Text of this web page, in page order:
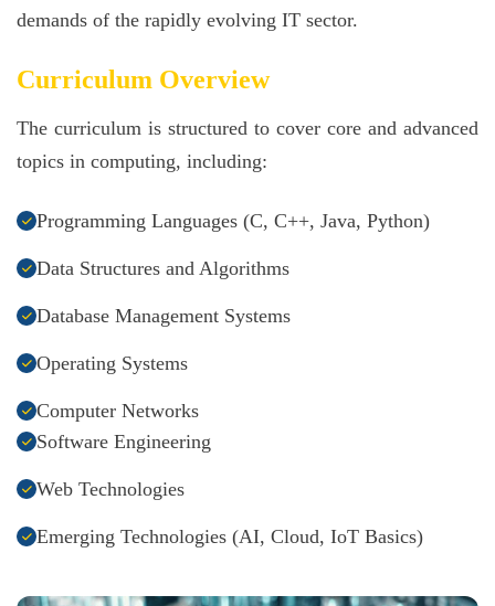
demands of the rapidly evolving IT sector.
Curriculum Overview
The curriculum is structured to cover core and advanced
topics in computing, including:
Programming Languages (C, C++, Java, Python)
Data Structures and Algorithms
Database Management Systems
Operating Systems
Computer Networks
Software Engineering
Web Technologies
Emerging Technologies (AI, Cloud, IoT Basics)